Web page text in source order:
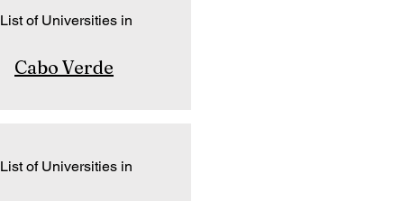
List of Universities in
Cabo Verde
List of Universities in